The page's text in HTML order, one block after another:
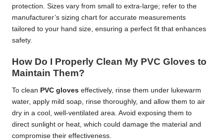
protection. Sizes vary from small to extra-large; refer to the
manufacturer’s sizing chart for accurate measurements
tailored to your hand size, ensuring a perfect fit that enhances
safety.
How Do I Properly Clean My PVC Gloves to
Maintain Them?
To clean PVC gloves effectively, rinse them under lukewarm
water, apply mild soap, rinse thoroughly, and allow them to air
dry in a cool, well-ventilated area. Avoid exposing them to
direct sunlight or heat, which could damage the material and
compromise their effectiveness.